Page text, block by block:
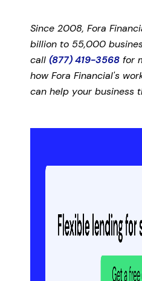
Since 2008, Fora
billion to 55,000
call (877) 419-3568 for
how Fora Financial's
can help your business